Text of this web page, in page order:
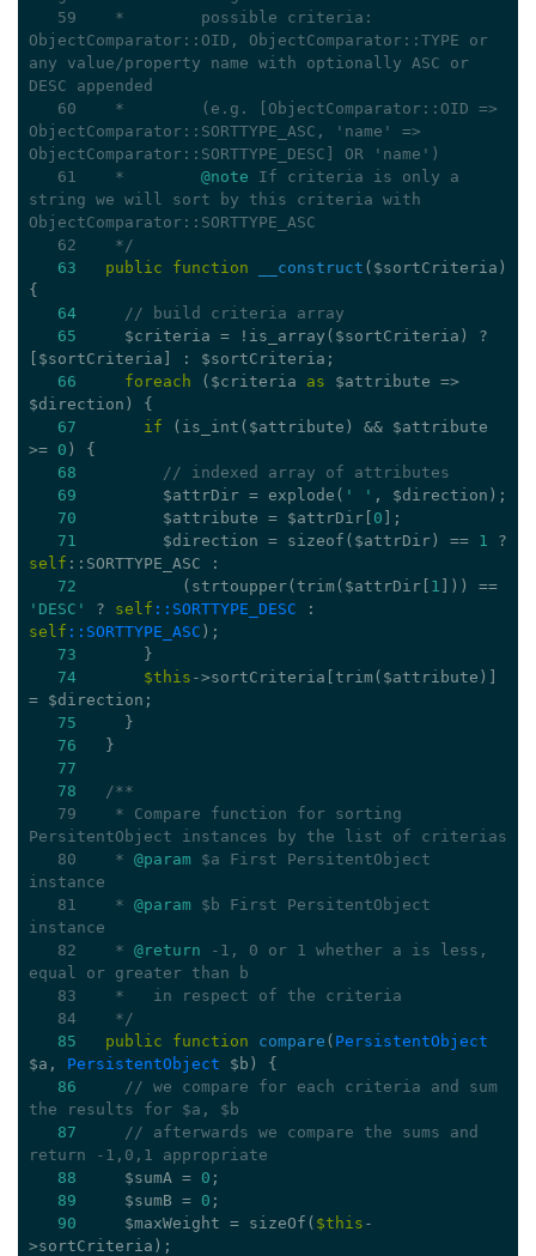
   59
   *        possible criteria:
ObjectComparator::OID, ObjectComparator::TYPE or
any value/property name with optionally ASC or
DESC appended
   60
   *        (e.g. [ObjectComparator::OID =>
ObjectComparator::SORTTYPE_ASC, 'name' =>
ObjectComparator::SORTTYPE_DESC] OR 'name')
   61
   *
@note If criteria is only a
string we will sort by this criteria with
ObjectComparator::SORTTYPE_ASC
   62
   */
63
public function __construct ($sortCriteria)
{
64
// build criteria array
65 $criteria = !is_array($sortCriteria) ?
[$sortCriteria] : $sortCriteria;
66
foreach ($criteria as $attribute =>
$direction) {
67
if (is_int($attribute) && $attribute
>= 0 ) {
68
// indexed array of attributes
69 $attrDir = explode( ' ' , $direction);
70 $attribute = $attrDir[ 0 ];
71 $direction = sizeof ($attrDir) == 1
self ::SORTTYPE_ASC :
72 (strtoupper(trim($attrDir[ 1
'DESC'
? self ::SORTTYPE_DESC
self ::SORTTYPE_ASC );
73 }
74
$this ->sortCriteria[trim($attribute)]
= $direction;
75 }
76 }
77
78
/**
   79
   * Compare function for sorting
PersitentObject instances by the list of criterias
   80
   *
@param $a First PersitentObject
instance
   81
   *
@param $b First PersitentObject
instance
   82
   *
@return -1, 0 or 1 whether a is less,
equal or greater than b
   83
   *   in respect of the criteria
   84
   */
85
public function compare ( PersistentObject
$a, PersistentObject $b)
{
86
// we compare for each criteria and sum
the results for $a, $b
87
// afterwards we compare the sums and
return -1,0,1 appropriate
88 $sumA = 0 ;
89 $sumB = 0 ;
90 $maxWeight = sizeOf( $this -
>sortCriteria);